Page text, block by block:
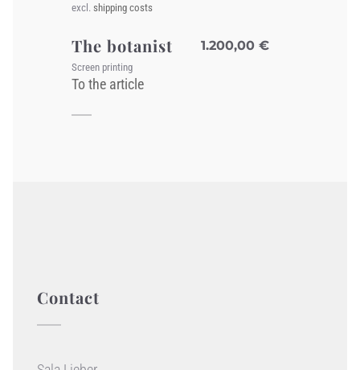
excl. shipping costs
The botanist 1.200,00 €
Screen printing
To the article
Contact